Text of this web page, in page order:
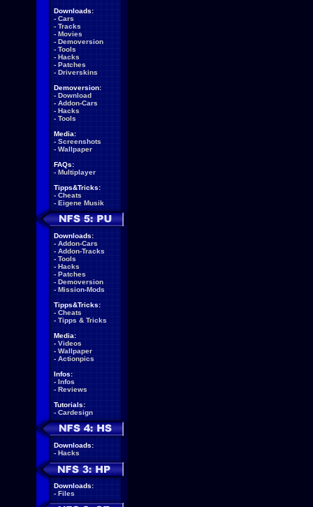
Downloads:
- Cars
- Tracks
- Movies
- Demoversion
- Tools
- Hacks
- Patches
- Driverskins
Demoversion:
- Download
- Addon-Cars
- Hacks
- Tools
Media:
- Screenshots
- Wallpaper
FAQs:
- Multiplayer
Tipps&Tricks:
- Cheats
- Eigene Musik
Downloads:
- Addon-Cars
- Addon-Tracks
- Tools
- Hacks
- Patches
- Demoversion
- Mission-Mods
Tipps&Tricks:
- Cheats
- Tipps & Tricks
Media:
- Videos
- Wallpaper
- Actionpics
Infos:
- Infos
- Reviews
Tutorials:
- Cardesign
Downloads:
- Hacks
Downloads:
- Files